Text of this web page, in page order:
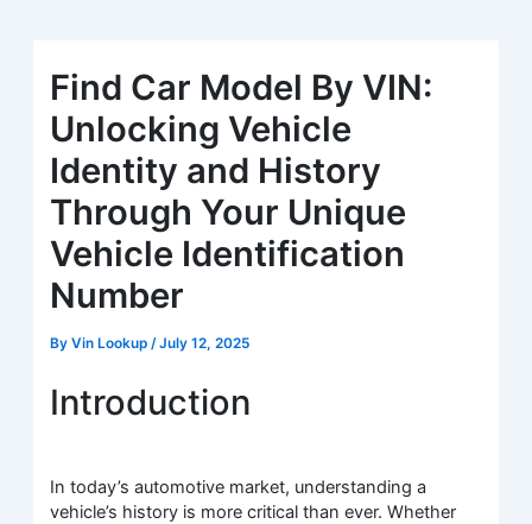
Find Car Model By VIN:
Unlocking Vehicle
Identity and History
Through Your Unique
Vehicle Identification
Number
ByVin Lookup /July 12, 2025
Introduction
In today’s automotive market, understanding a
vehicle’s history is more critical than ever. Whether